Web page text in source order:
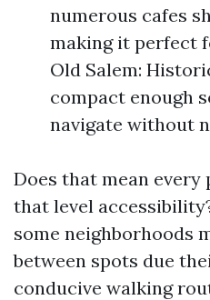
numerous cafes
making it perfect
Old Salem:
compact enough
navigate without
Does that mean
that level
some neighborhoods
between spots due
conducive walking